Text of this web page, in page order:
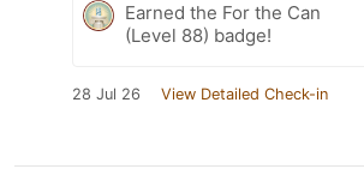
Earned the For the Can
(Level 88) badge!
28 Jul 26 View Detailed Check-in